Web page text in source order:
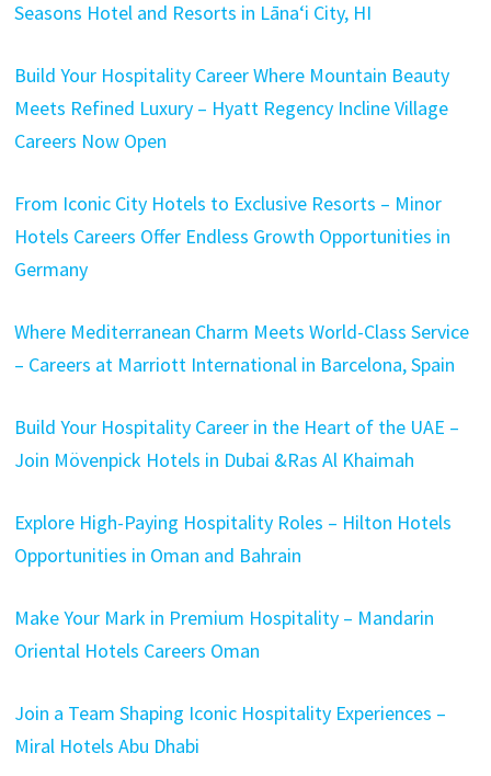
Seasons Hotel and Resorts in Lānaʻi City, HI
Build Your Hospitality Career Where Mountain Beauty
Meets Refined Luxury – Hyatt Regency Incline Village
Careers Now Open
From Iconic City Hotels to Exclusive Resorts – Minor
Hotels Careers Offer Endless Growth Opportunities in
Germany
Where Mediterranean Charm Meets World-Class Service
– Careers at Marriott International in Barcelona, Spain
Build Your Hospitality Career in the Heart of the UAE –
Join Mövenpick Hotels in Dubai &Ras Al Khaimah
Explore High-Paying Hospitality Roles – Hilton Hotels
Opportunities in Oman and Bahrain
Make Your Mark in Premium Hospitality – Mandarin
Oriental Hotels Careers Oman
Join a Team Shaping Iconic Hospitality Experiences –
Miral Hotels Abu Dhabi